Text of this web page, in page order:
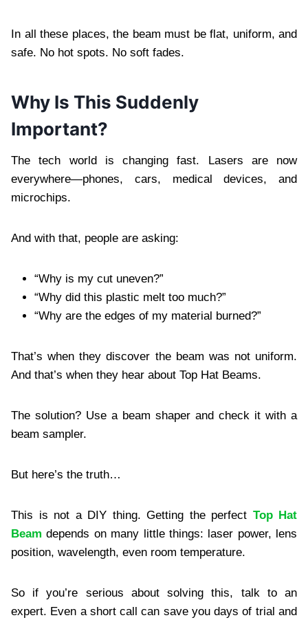
In all these places, the beam must be flat, uniform, and
safe. No hot spots. No soft fades.
Why Is This Suddenly
Important?
The tech world is changing fast. Lasers are now
everywhere—phones, cars, medical devices, and
microchips.
And with that, people are asking:
“Why is my cut uneven?”
“Why did this plastic melt too much?”
“Why are the edges of my material burned?”
That’s when they discover the beam was not uniform.
And that’s when they hear about Top Hat Beams.
The solution? Use a beam shaper and check it with a
beam sampler.
But here’s the truth…
This is not a DIY thing. Getting the perfect Top Hat
Beam depends on many little things: laser power, lens
position, wavelength, even room temperature.
So if you’re serious about solving this, talk to an
expert. Even a short call can save you days of trial and